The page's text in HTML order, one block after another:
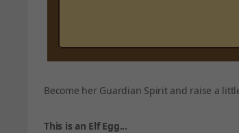
Become her Guardian Spirit and raise a
This is an Elf Egg...